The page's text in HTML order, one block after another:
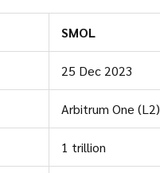
SMOL
25 Dec 2023
Arbitrum One (L2)
1 trillion